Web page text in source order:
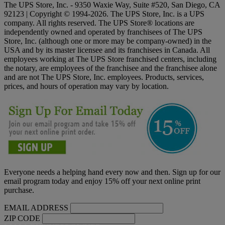
The UPS Store, Inc. - 9350 Waxie Way, Suite #520, San Diego, CA
92123 | Copyright © 1994-2026. The UPS Store, Inc. is a UPS
company. All rights reserved. The UPS Store® locations are
independently owned and operated by franchisees of The UPS
Store, Inc. (although one or more may be company-owned) in the
USA and by its master licensee and its franchisees in Canada. All
employees working at The UPS Store franchised centers, including
the notary, are employees of the franchisee and the franchisee alone
and are not The UPS Store, Inc. employees. Products, services,
prices, and hours of operation may vary by location.
Everyone needs a helping hand every now and then. Sign up for our
email program today and enjoy 15% off your next online print
purchase.
EMAIL ADDRESS
ZIP CODE